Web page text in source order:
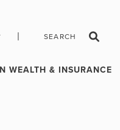
| SEARCH
WEALTH & INSURANCE